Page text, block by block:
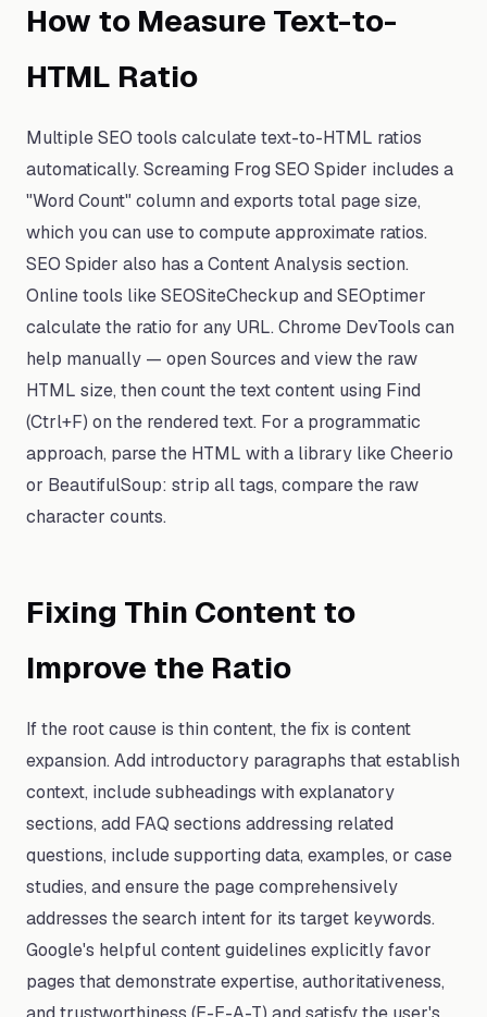
How to Measure Text-to-
HTML Ratio
Multiple SEO tools calculate text-to-HTML ratios
automatically. Screaming Frog SEO Spider includes a
"Word Count" column and exports total page size,
which you can use to compute approximate ratios.
SEO Spider also has a Content Analysis section.
Online tools like SEOSiteCheckup and SEOptimer
calculate the ratio for any URL. Chrome DevTools can
help manually — open Sources and view the raw
HTML size, then count the text content using Find
(Ctrl+F) on the rendered text. For a programmatic
approach, parse the HTML with a library like Cheerio
or BeautifulSoup: strip all tags, compare the raw
character counts.
Fixing Thin Content to
Improve the Ratio
If the root cause is thin content, the fix is content
expansion. Add introductory paragraphs that establish
context, include subheadings with explanatory
sections, add FAQ sections addressing related
questions, include supporting data, examples, or case
studies, and ensure the page comprehensively
addresses the search intent for its target keywords.
Google's helpful content guidelines explicitly favor
pages that demonstrate expertise, authoritativeness,